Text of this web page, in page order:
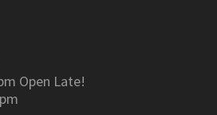
Open Late!